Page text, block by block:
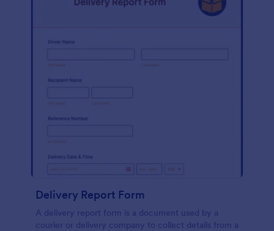
Delivery Report Form
A delivery report form is a document used by a
courier or delivery company to collect details from a